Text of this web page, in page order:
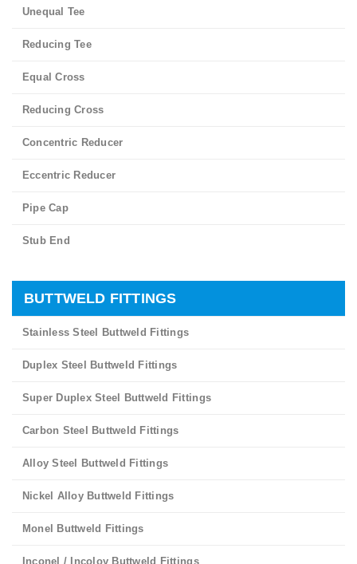
Unequal Tee
Reducing Tee
Equal Cross
Reducing Cross
Concentric Reducer
Eccentric Reducer
Pipe Cap
Stub End
BUTTWELD FITTINGS
Stainless Steel Buttweld Fittings
Duplex Steel Buttweld Fittings
Super Duplex Steel Buttweld Fittings
Carbon Steel Buttweld Fittings
Alloy Steel Buttweld Fittings
Nickel Alloy Buttweld Fittings
Monel Buttweld Fittings
Inconel / Incoloy Buttweld Fittings